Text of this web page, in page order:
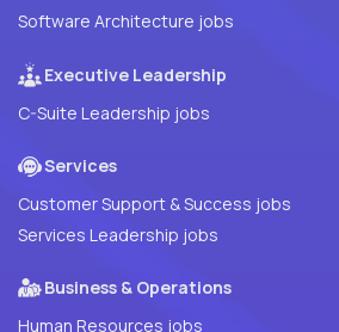
Software Architecture jobs
Executive Leadership
C-Suite Leadership jobs
Services
Customer Support & Success jobs
Services Leadership jobs
Business & Operations
Human Resources jobs